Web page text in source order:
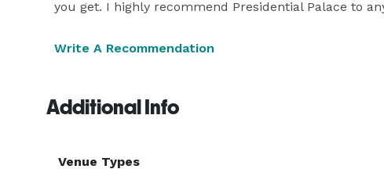
you get. I highly recommend Presidential Palace to
Write A Recommendation
Additional Info
Venue Types